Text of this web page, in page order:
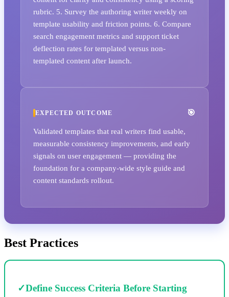
rubric. 5. Survey the authoring writer weekly on
template usability and friction points. 6. Compare
search engagement metrics and support ticket
deflection rates for templated versus non-
templated content after launch.
EXPECTED OUTCOME
Validated templates that real writers find usable,
measurable consistency improvements, and early
signals on user engagement — providing the
foundation for a company-wide style guide and
content standards rollout.
Best Practices
✓Define Success Criteria Before Starting